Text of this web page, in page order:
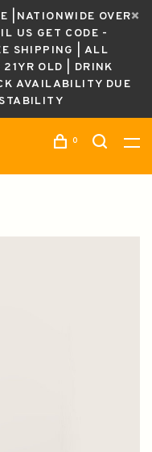
|NATIONWIDE OVER
US GET CODE -
SHIPPING | ALL
21YR OLD | DRINK
AVAILABILITY DUE
0